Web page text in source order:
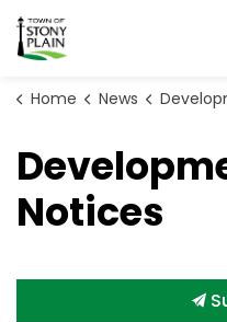
Town of Stony Plain
Home News
Notices